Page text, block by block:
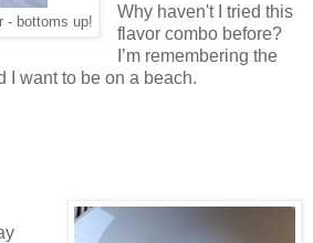
- bottoms up!
Why haven't I tried this
flavor combo before?
I’m remembering the
I want to be on a beach.